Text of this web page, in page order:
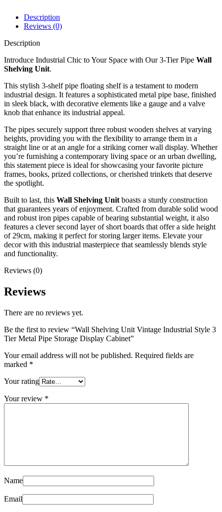
Description
Reviews (0)
Description
Introduce Industrial Chic to Your Space with Our 3-Tier Pipe Wall
Shelving Unit.
This stylish 3-shelf pipe floating shelf is a testament to modern
industrial design. It features a sophisticated metal pipe base, finished
in sleek black, with decorative elements like a gauge and a valve
knob that enhance its industrial appeal.
The pipes securely support three robust wooden shelves at varying
heights, providing you with the flexibility to arrange them in a
straight line or at an angle for a striking corner wall display. Whether
you’re furnishing a contemporary living space or an urban dwelling,
this statement piece is ideal for showcasing your favorite picture
frames, books, prized collections, or cherished trinkets that deserve
the spotlight.
Built to last, this Wall Shelving Unit boasts a sturdy construction
that guarantees years of enjoyment. Crafted from durable solid wood
and robust iron pipes capable of bearing substantial weight, it also
features a clever second layer of short boards that offer a side height
of 29cm, making it perfect for storing larger items. Elevate your
decor with this industrial masterpiece that seamlessly blends style
and functionality.
Reviews (0)
Reviews
There are no reviews yet.
Be the first to review “Wall Shelving Unit Vintage Industrial Style 3
Tier Metal Pipe Storage Display Cabinet”
Your email address will not be published. Required fields are
marked *
Your rating
Your review *
Name
Email